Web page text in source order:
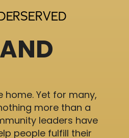
home. Yet for many,
more than a
leaders have
people fulfill their